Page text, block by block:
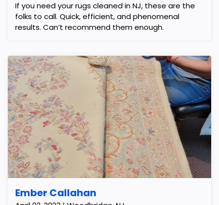
If you need your rugs cleaned in NJ, these are the
folks to call. Quick, efficient, and phenomenal
results. Can’t recommend them enough.
Ember Callahan